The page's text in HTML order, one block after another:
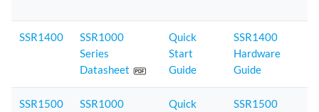
SSR1400
SSR1000
Series
Datasheet
Quick
Start
Guide
SSR1400
Hardware
Guide
SSR1500
SSR1000
Quick
SSR1500